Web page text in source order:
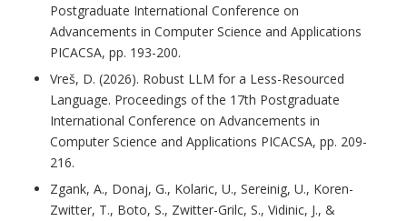
Postgraduate International Conference on
Advancements in Computer Science and Applications
PICACSA, pp. 193-200.
Vreš, D. (2026). Robust LLM for a Less-Resourced
Language. Proceedings of the 17th Postgraduate
International Conference on Advancements in
Computer Science and Applications PICACSA, pp. 209-
216.
Zgank, A., Donaj, G., Kolaric, U., Sereinig, U., Koren-
Zwitter, T., Boto, S., Zwitter-Grilc, S., Vidinic, J., &